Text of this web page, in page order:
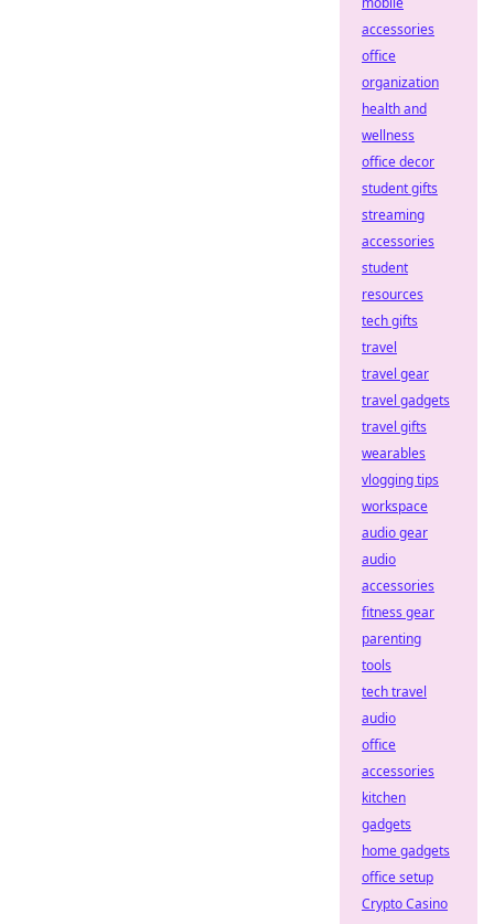
accessories
office
organization
health and
wellness
office decor
student gifts
streaming
accessories
student
resources
tech gifts
travel
travel gear
travel gadgets
travel gifts
wearables
vlogging tips
workspace
audio gear
audio
accessories
fitness gear
parenting
tools
tech travel
audio
office
accessories
kitchen
gadgets
home gadgets
office setup
Crypto Casino